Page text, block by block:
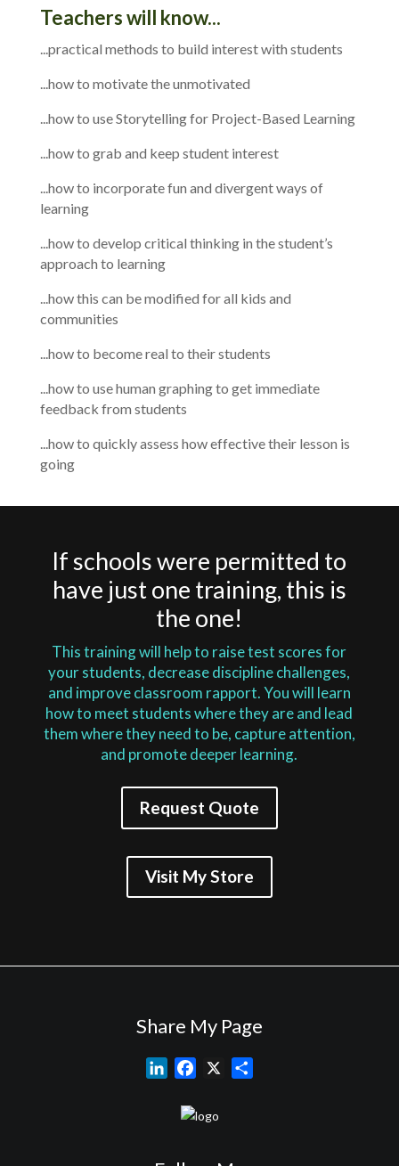
Teachers will know...
...practical methods to build interest with students
...how to motivate the unmotivated
...how to use Storytelling for Project-Based Learning
...how to grab and keep student interest
...how to incorporate fun and divergent ways of
learning
...how to develop critical thinking in the student’s
approach to learning
...how this can be modified for all kids and
communities
...how to become real to their students
...how to use human graphing to get immediate
feedback from students
...how to quickly assess how effective their lesson is
going
If schools were permitted to
have just one training, this is
the one!
This training will help to raise test scores for
your students, decrease discipline challenges,
and improve classroom rapport. You will learn
how to meet students where they are and lead
them where they need to be, capture attention,
and promote deeper learning.
Request Quote
Visit My Store
Share My Page
c